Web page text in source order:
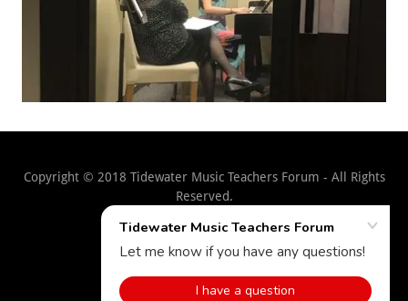
Copyright © 2018 Tidewater Music Teachers Forum - All Rights
Reserved.